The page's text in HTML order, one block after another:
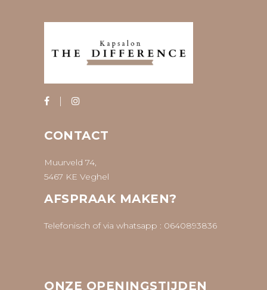
CONTACT
Muurveld 74,
5467 KE Veghel
AFSPRAAK MAKEN?
Telefonisch of via whatsapp : 0640893836
ONZE OPENINGSTIJDEN